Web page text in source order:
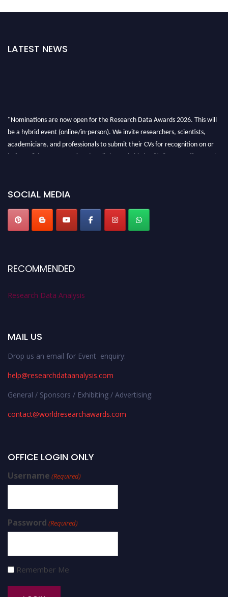
LATEST NEWS
"Nominations are now open for the Research Data Awards 2026. This will
be a hybrid event (online/in-person). We invite researchers, scientists,
academicians, and professionals to submit their CVs for recognition on or
before 28th August 2026 and avail the early bird 50% discount offer. Don’t
SOCIAL MEDIA
RECOMMENDED
Research Data Analysis
MAIL US
Drop us an email for Event enquiry:
help@researchdataanalysis.com
General / Sponsors / Exhibiting / Advertising:
contact@worldresearchawards.com
OFFICE LOGIN ONLY
Username (Required)
Password (Required)
Remember Me